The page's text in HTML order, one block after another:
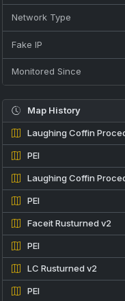
Network Type
Fake IP
Monitored Since
Map History
Laughing Coffin
PEI
Laughing Coffin
PEI
Faceit Rusturned v2
PEI
LC Rusturned v2
PEI